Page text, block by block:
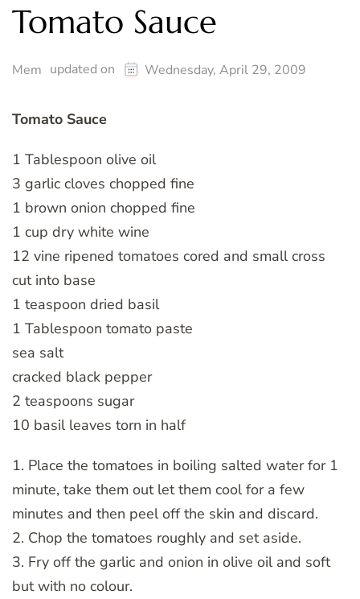
Tomato Sauce
Mem updated on Wednesday, April 29, 2009
Tomato Sauce
1 Tablespoon olive oil
3 garlic cloves chopped fine
1 brown onion chopped fine
1 cup dry white wine
12 vine ripened tomatoes cored and small cross
cut into base
1 teaspoon dried basil
1 Tablespoon tomato paste
sea salt
cracked black pepper
2 teaspoons sugar
10 basil leaves torn in half
1. Place the tomatoes in boiling salted water for 1
minute, take them out let them cool for a few
minutes and then peel off the skin and discard.
2. Chop the tomatoes roughly and set aside.
3. Fry off the garlic and onion in olive oil and soft
but with no colour.